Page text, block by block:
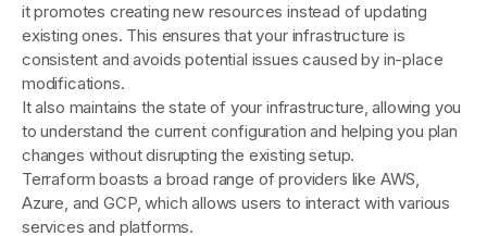
it promotes creating new resources instead of updating
existing ones. This ensures that your infrastructure is
consistent and avoids potential issues caused by in-place
modifications.
It also maintains the state of your infrastructure, allowing you
to understand the current configuration and helping you plan
changes without disrupting the existing setup.
Terraform boasts a broad range of providers like AWS,
Azure, and GCP, which allows users to interact with various
services and platforms.